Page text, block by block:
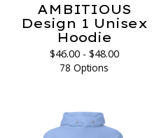
AMBITIOUS
Design 1 Unisex
Hoodie
$46.00 - $48.00
78 Options